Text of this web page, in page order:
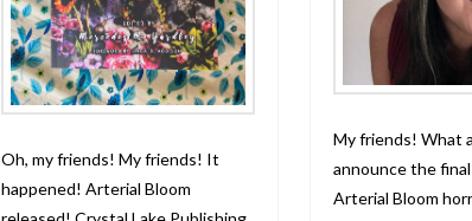
Oh, my friends! My friends! It
happened! Arterial Bloom
My friends! What
announce the
Arterial Bloom